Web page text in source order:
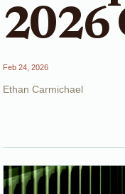
2026
Feb 24, 2026
Ethan Carmichael